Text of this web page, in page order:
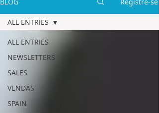
ALL ENTRIES
NEWSLETTERS
SALES
VENDAS
SPAIN
ALL ENTRIES